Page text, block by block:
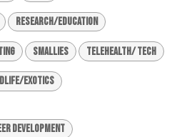
Research/Education
Smallies Telehealth/ Tech
Exotics
Development